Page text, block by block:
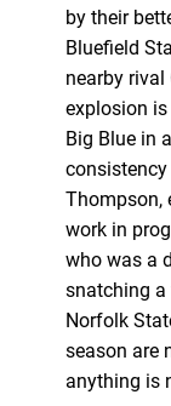
by their
Bluefield
nearby
explosion
Big Blue in
Thompson,
work in
who was a
snatching
Norfolk
season are
anything is